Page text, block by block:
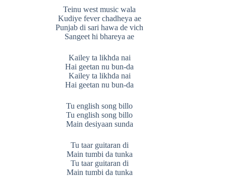
Teinu west music wala
Kudiye fever chadheya ae
Punjab di sari hawa de vich
Sangeet hi bhareya ae
Kailey ta likhda nai
Hai geetan nu bun-da
Kailey ta likhda nai
Hai geetan nu bun-da
Tu english song billo
Tu english song billo
Main desiyaan sunda
Tu taar guitaran di
Main tumbi da tunka
Tu taar guitaran di
Main tumbi da tunka